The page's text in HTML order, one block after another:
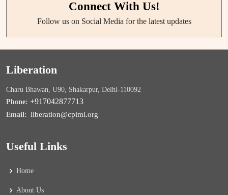
Connect With Us!
Follow us on Social Media for the latest updates
Liberation
Charu Bhawan, U90, Shakarpur, Delhi-110092
Phone: +917042877713
Email: liberation@cpiml.org
Useful Links
Home
About Us